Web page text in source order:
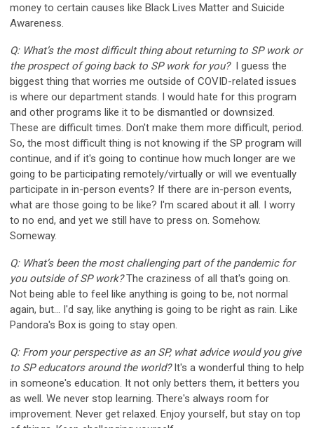
money to certain causes like Black Lives Matter and Suicide
Awareness.
Q: What’s the most difficult thing about returning to SP work or
the prospect of going back to SP work for you?I guess the
biggest thing that worries me outside of COVID-related issues
is where our department stands. I would hate for this program
and other programs like it to be dismantled or downsized.
These are difficult times. Don't make them more difficult, period.
So, the most difficult thing is not knowing if the SP program will
continue, and if it's going to continue how much longer are we
going to be participating remotely/virtually or will we eventually
participate in in-person events? If there are in-person events,
what are those going to be like? I'm scared about it all. I worry
to no end, and yet we still have to press on. Somehow.
Someway.
Q: What’s been the most challenging part of the pandemic for
you outside of SP work?The craziness of all that's going on.
Not being able to feel like anything is going to be, not normal
again, but... I'd say, like anything is going to be right as rain. Like
Pandora's Box is going to stay open.
Q: From your perspective as an SP, what advice would you give
to SP educators around the world?It's a wonderful thing to help
in someone's education. It not only betters them, it betters you
as well. We never stop learning. There's always room for
improvement. Never get relaxed. Enjoy yourself, but stay on top